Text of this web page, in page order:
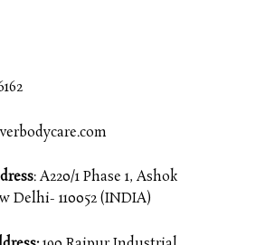
: A220/1 Phase 1, Ashok
Delhi- 110052 (INDIA)